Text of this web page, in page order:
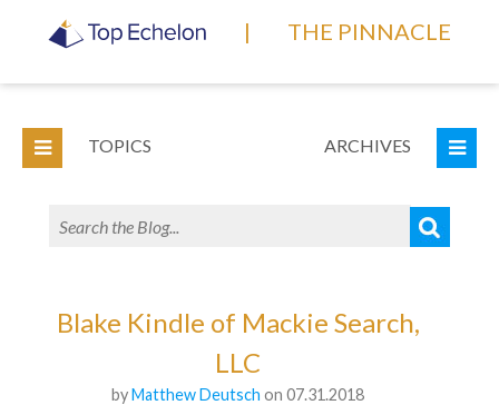
| THE PINNACLE
TOPICS ARCHIVES
Blake Kindle of Mackie Search,
LLC
byMatthew Deutsch on 07.31.2018